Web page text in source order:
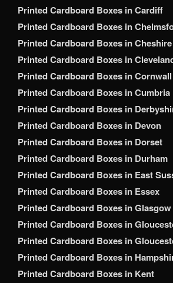
Printed Cardboard Boxes in Cardiff
Printed Cardboard Boxes in
Printed Cardboard Boxes in Cheshire
Printed Cardboard Boxes in
Printed Cardboard Boxes in Cornwall
Printed Cardboard Boxes in Cumbria
Printed Cardboard Boxes in
Printed Cardboard Boxes in Devon
Printed Cardboard Boxes in Dorset
Printed Cardboard Boxes in Durham
Printed Cardboard Boxes in East
Printed Cardboard Boxes in Essex
Printed Cardboard Boxes in Glasgow
Printed Cardboard Boxes in
Printed Cardboard Boxes in
Printed Cardboard Boxes in
Printed Cardboard Boxes in Kent